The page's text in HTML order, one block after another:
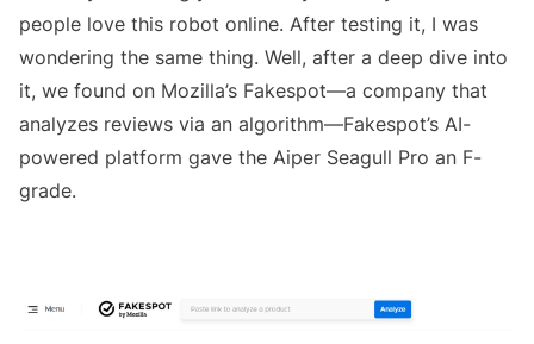
people love this robot online. After testing it, I was
wondering the same thing. Well, after a deep dive into
it, we found on Mozilla’s Fakespot—a company that
analyzes reviews via an algorithm—Fakespot’s AI-
powered platform gave the Aiper Seagull Pro an F-
grade.